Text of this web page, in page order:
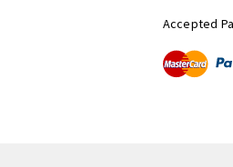
Accepted